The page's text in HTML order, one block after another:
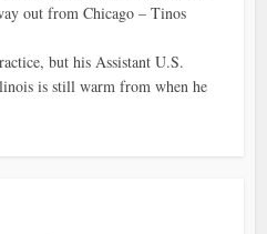
out from Chicago – Tinos
but his Assistant U.S.
is still warm from when he